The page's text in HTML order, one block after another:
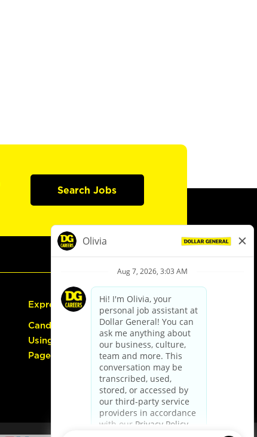
Search Jobs
Express Hiring
Candidate Guide:
Using the Careers
Page